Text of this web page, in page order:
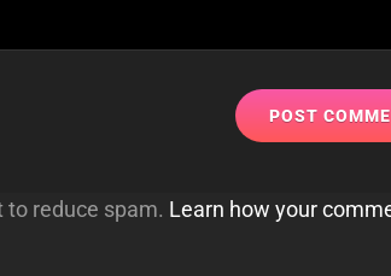
reduce spam. Learn how your